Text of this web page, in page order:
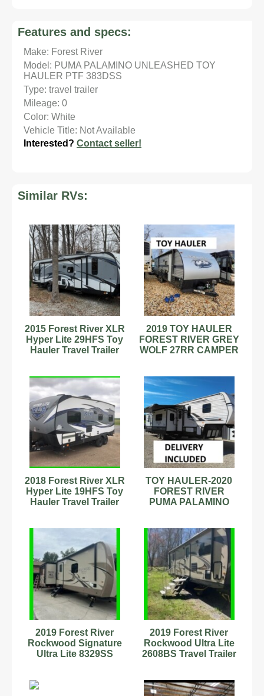
Features and specs:
Make: Forest River
Model: PUMA PALAMINO UNLEASHED TOY
HAULER PTF 383DSS
Type: travel trailer
Mileage: 0
Color: White
Vehicle Title: Not Available
Interested? Contact seller!
Similar RVs:
2015 Forest River XLR
Hyper Lite 29HFS Toy
Hauler Travel Trailer
2019 TOY HAULER
FOREST RIVER GREY
WOLF 27RR CAMPER
2018 Forest River XLR
Hyper Lite 19HFS Toy
Hauler Travel Trailer
TOY HAULER-2020
FOREST RIVER
PUMA PALAMINO
wheel
2019 Forest River
Rockwood Signature
Ultra Lite 8329SS
2019 Forest River
Rockwood Ultra Lite
2608BS Travel Trailer